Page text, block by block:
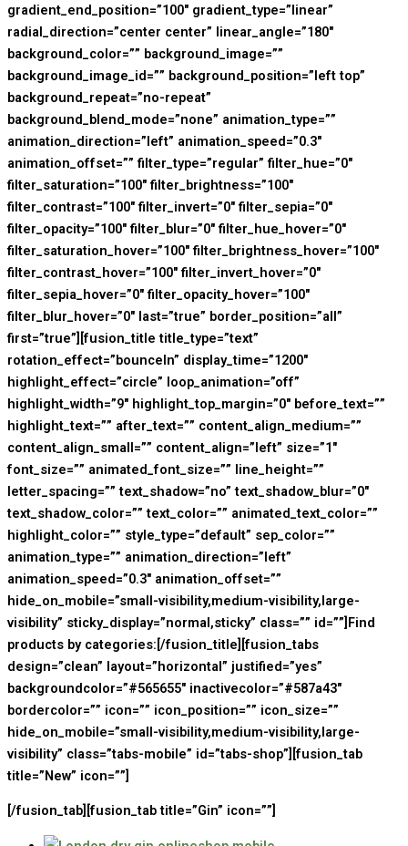
gradient_end_position=”100″ gradient_type=”linear”
radial_direction=”center center” linear_angle=”180″
background_color=”” background_image=””
background_image_id=”” background_position=”left top”
background_repeat=”no-repeat”
background_blend_mode=”none” animation_type=””
animation_direction=”left” animation_speed=”0.3″
animation_offset=”” filter_type=”regular” filter_hue=”0″
filter_saturation=”100″ filter_brightness=”100″
filter_contrast=”100″ filter_invert=”0″ filter_sepia=”0″
filter_opacity=”100″ filter_blur=”0″ filter_hue_hover=”0″
filter_saturation_hover=”100″ filter_brightness_hover=”100″
filter_contrast_hover=”100″ filter_invert_hover=”0″
filter_sepia_hover=”0″ filter_opacity_hover=”100″
filter_blur_hover=”0″ last=”true” border_position=”all”
first=”true”][fusion_title title_type=”text”
rotation_effect=”bounceIn” display_time=”1200″
highlight_effect=”circle” loop_animation=”off”
highlight_width=”9″ highlight_top_margin=”0″ before_text=””
highlight_text=”” after_text=”” content_align_medium=””
content_align_small=”” content_align=”left” size=”1″
font_size=”” animated_font_size=”” line_height=””
letter_spacing=”” text_shadow=”no” text_shadow_blur=”0″
text_shadow_color=”” text_color=”” animated_text_color=””
highlight_color=”” style_type=”default” sep_color=””
animation_type=”” animation_direction=”left”
animation_speed=”0.3″ animation_offset=””
hide_on_mobile=”small-visibility,medium-visibility,large-
visibility” sticky_display=”normal,sticky” class=”” id=””]Find
products by categories:[/fusion_title][fusion_tabs
design=”clean” layout=”horizontal” justified=”yes”
backgroundcolor=”#565655″ inactivecolor=”#587a43″
bordercolor=”” icon=”” icon_position=”” icon_size=””
hide_on_mobile=”small-visibility,medium-visibility,large-
visibility” class=”tabs-mobile” id=”tabs-shop”][fusion_tab
title=”New” icon=””]
[/fusion_tab][fusion_tab title=”Gin” icon=””]